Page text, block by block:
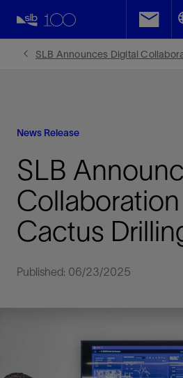
SLB Announces Digital
News Release
SLB
Cactus
Published: 06/23/2025
Facebook